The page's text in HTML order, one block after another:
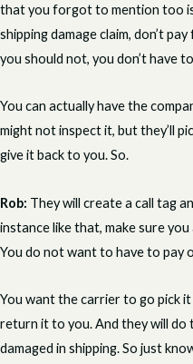
that you forgot to mention too
shipping damage claim, don’t
you should not, you don’t have
You can actually have the
might not inspect it, but they’ll
give it back to you. So.
Rob: They will create a call tag
instance like that, make sure
You do not want to have to pay
You want the carrier to go pick
return it to you. And they will do
damaged in shipping. So just